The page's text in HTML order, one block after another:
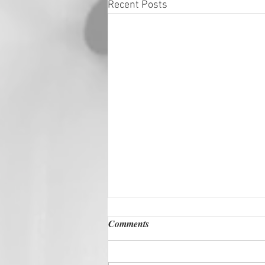
Recent Posts
Comments